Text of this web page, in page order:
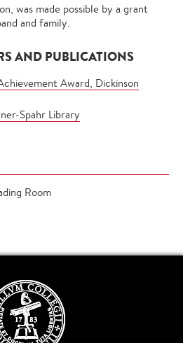
was made possible by a grant
and family.
AND PUBLICATIONS
Award, Dickinson
Spahr Library
Room